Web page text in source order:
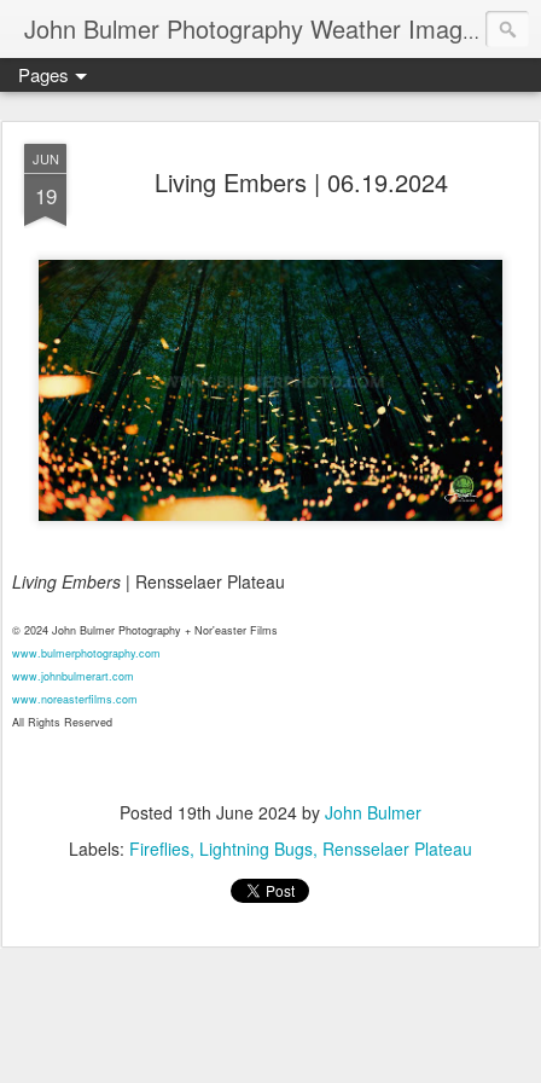
John Bulmer Photography Weather Images : 518weather.com
Pages
JUN
19 Living Embers | 06.19.2024
Living Embers | Rensselaer Plateau
© 2024 John Bulmer Photography + Nor'easter Films
www.bulmerphotography.com
www.johnbulmerart.com
www.noreasterfilms.com
All Rights Reserved
Posted 19th June 2024 by John Bulmer
Labels: Fireflies Lightning Bugs Rensselaer Plateau